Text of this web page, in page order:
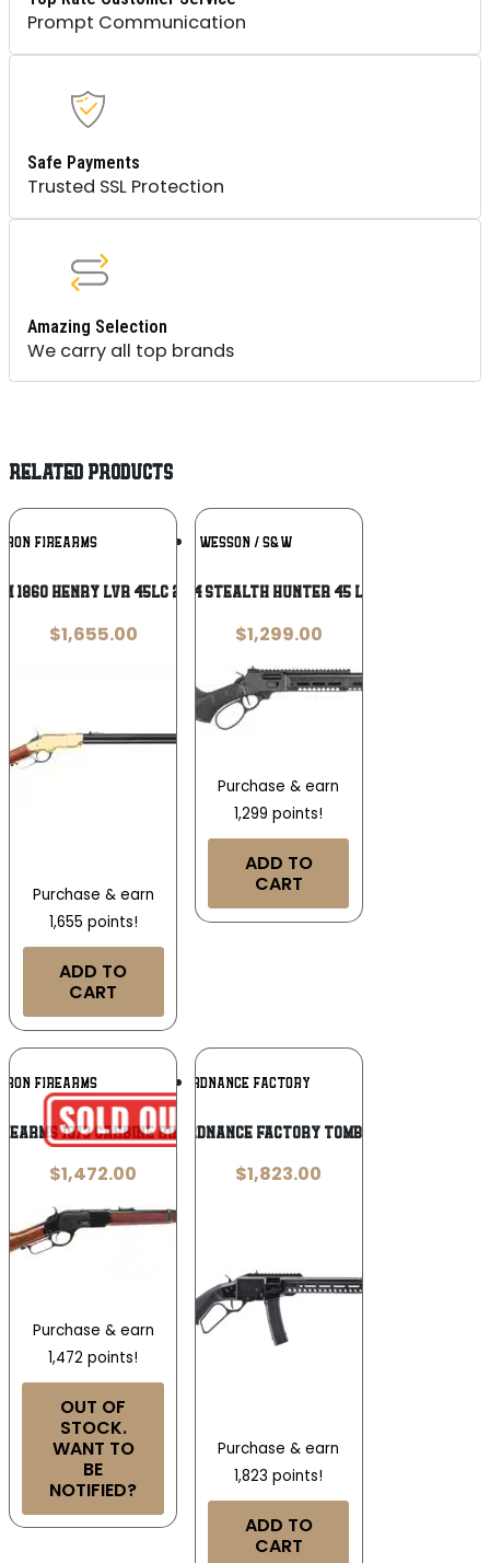
Prompt Communication
Safe Payments
Trusted SSL Protection
Amazing Selection
We carry all top brands
RELATED PRODUCTS
FIREARMS Add To
Wishlist
1860 HENRY LVR 45LC 24B
$1,655.00
Purchase & earn
1,655 points!
ADD TO
CART
SMITH & WESSON / S&W
S&W 1854 STEALTH HUNTER 45 LC – 16.3″
$1,299.00
Purchase & earn
1,299 points!
ADD TO
CART
FIREARMS Add To
Wishlist
1873 Carbine Rifle .32-20 Win
$1,472.00
Purchase & earn
1,472 points!
OUT OF
STOCK.
WANT TO
BE
NOTIFIED?
PATRIOT ORDNANCE FACTORY
Patriot Ordnance Factory Tombstone 9mm
$1,823.00
Purchase & earn
1,823 points!
ADD TO
CART